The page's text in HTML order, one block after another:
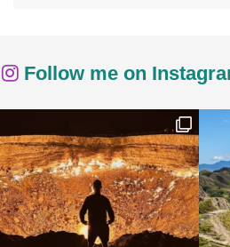
Follow me on